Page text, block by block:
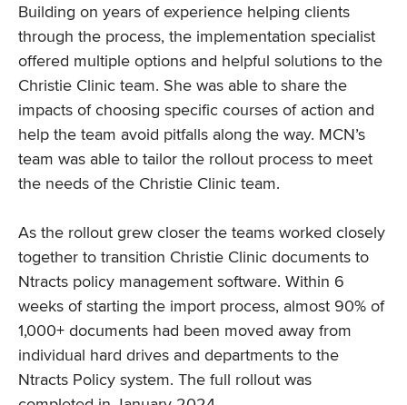
Building on years of experience helping clients
through the process, the implementation specialist
offered multiple options and helpful solutions to the
Christie Clinic team. She was able to share the
impacts of choosing specific courses of action and
help the team avoid pitfalls along the way. MCN’s
team was able to tailor the rollout process to meet
the needs of the Christie Clinic team.
As the rollout grew closer the teams worked closely
together to transition Christie Clinic documents to
Ntracts policy management software. Within 6
weeks of starting the import process, almost 90% of
1,000+ documents had been moved away from
individual hard drives and departments to the
Ntracts Policy system. The full rollout was